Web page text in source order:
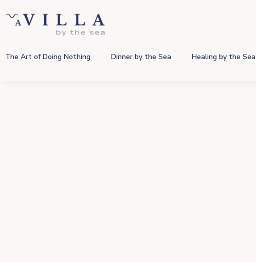
The Art of Doing Nothing Dinner by the Sea Healing by the Sea